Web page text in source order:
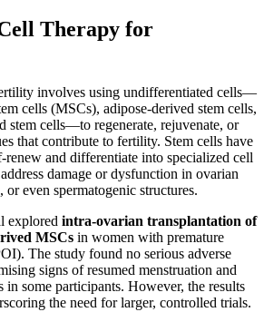
Therapy for
involves using undifferentiated cells—
cells (MSCs), adipose-derived stem cells,
stem cells—to regenerate, rejuvenate, or
that contribute to fertility. Stem cells have
and differentiate into specialized cell
damage or dysfunction in ovarian
even spermatogenic structures.
explored intra-ovarian transplantation of
MSCs in women with premature
The study found no serious adverse
signs of resumed menstruation and
in some participants. However, the results
the need for larger, controlled trials.